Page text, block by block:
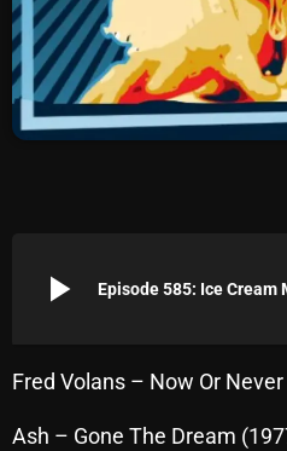
Archives
August 2026
July 2026
April 2026
February 2026
January 2026
play_arrow Episode 585: Ice Cream
Fred Volans – Now Or
Ash – Gone The Dream